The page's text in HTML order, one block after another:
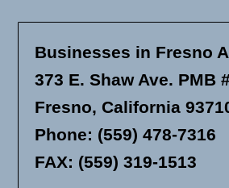
Businesses in Fresno
373 E. Shaw Ave. PMB
Fresno, California
Phone: (559) 478-7316
FAX: (559) 319-1513